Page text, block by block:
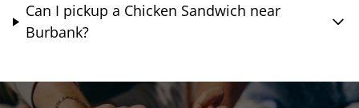
Can I pickup a Chicken Sandwich near
Burbank?